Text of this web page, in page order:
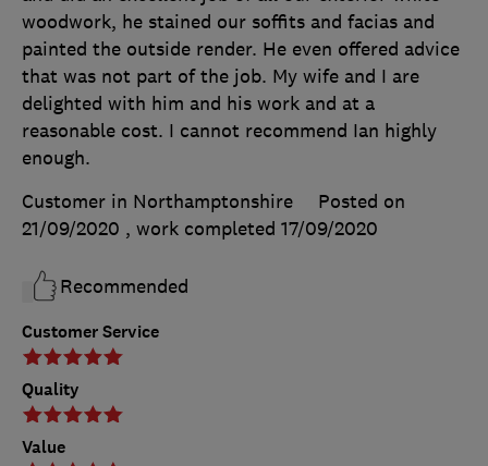
Customer Service
Quality
Value
woodwork, he stained our soffits and facias and
painted the outside render. He even offered advice
that was not part of the job. My wife and I are
delighted with him and his work and at a
reasonable cost. I cannot recommend Ian highly
enough.
Customer in Northamptonshire
Posted on
21/09/2020 , work completed 17/09/2020
Recommended